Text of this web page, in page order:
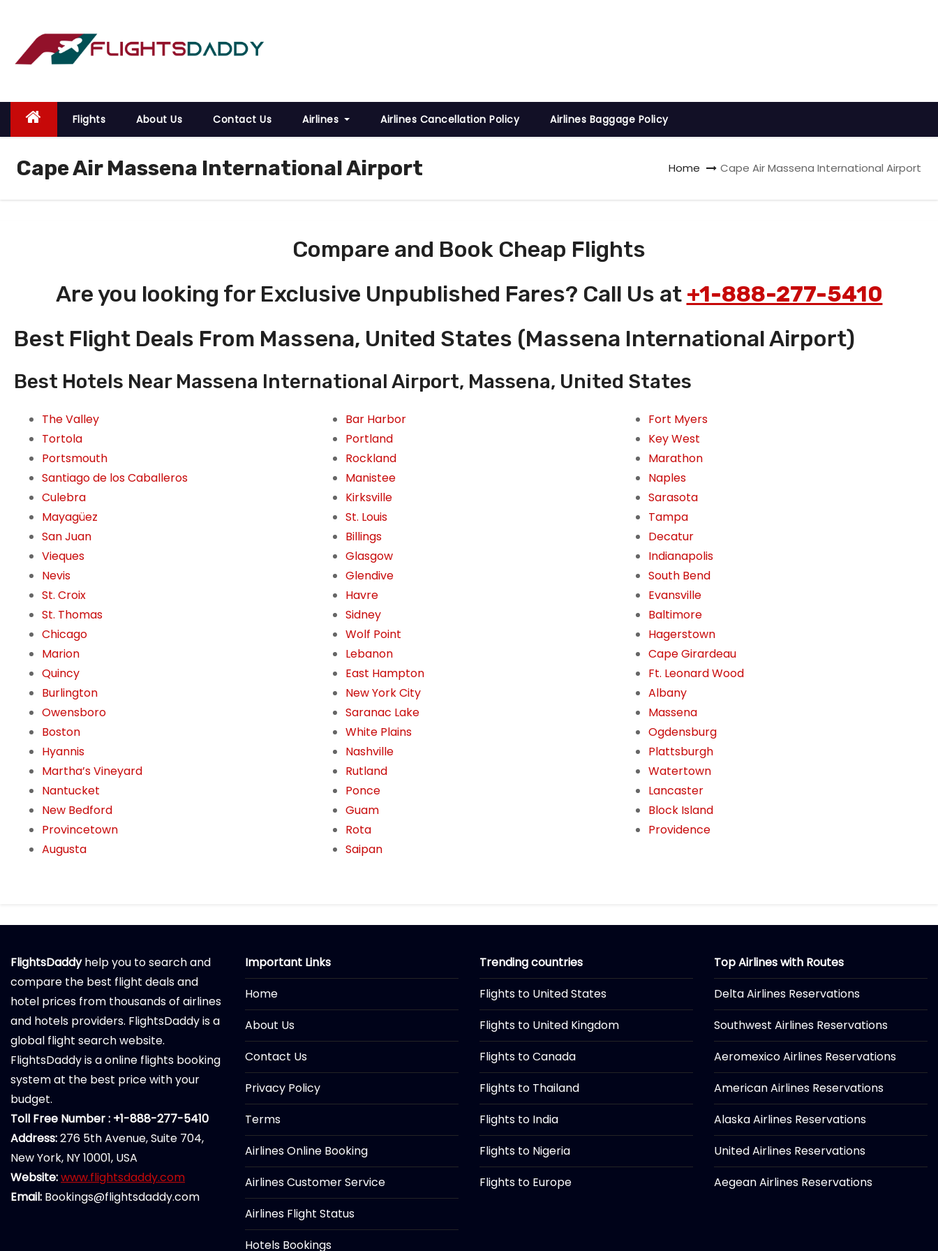
o
Flights About Us Contact Us Airlines Airlines Cancellation Policy Airlines Baggage Policy
Cape Air Massena International Airport Home Cape Air Massena International Airport
Compare and Book Cheap Flights
Are you looking for Exclusive Unpublished Fares? Call Us at +1-888-277-5410
Best Flight Deals From Massena, United States (Massena International Airport)
Best Hotels Near Massena International Airport, Massena, United States
The Valley
Tortola
Portsmouth
Santiago de los Caballeros
Culebra
Mayagüez
San Juan
Vieques
Nevis
St. Croix
St. Thomas
Chicago
Marion
Quincy
Burlington
Owensboro
Boston
Hyannis
Martha’s Vineyard
Nantucket
New Bedford
Provincetown
Augusta
Bar Harbor
Portland
Rockland
Manistee
Kirksville
St. Louis
Billings
Glasgow
Glendive
Havre
Sidney
Wolf Point
Lebanon
East Hampton
New York City
Saranac Lake
White Plains
Nashville
Rutland
Ponce
Guam
Rota
Saipan
Fort Myers
Key West
Marathon
Naples
Sarasota
Tampa
Decatur
Indianapolis
South Bend
Evansville
Baltimore
Hagerstown
Cape Girardeau
Ft. Leonard Wood
Albany
Massena
Ogdensburg
Plattsburgh
Watertown
Lancaster
Block Island
Providence
FlightsDaddyhelp you to search and
compare the best flight deals and
hotel prices from thousands of airlines
and hotels providers. FlightsDaddy is a
global flight search website.
FlightsDaddy is a online flights booking
system at the best price with your
budget.
Toll Free Number : +1-888-277-5410
Address:276 5th Avenue, Suite 704,
New York, NY 10001, USA
Website:www.flightsdaddy.com
Email: Bookings@flightsdaddy.com
Important Links
Home
About Us
Contact Us
Privacy Policy
Terms
Airlines Online Booking
Airlines Customer Service
Airlines Flight Status
Hotels Bookings
Trending countries
Flights to United States
Flights to United Kingdom
Flights to Canada
Flights to Thailand
Flights to India
Flights to Nigeria
Flights to Europe
Top Airlines with Routes
Delta Airlines Reservations
Southwest Airlines Reservations
Aeromexico Airlines Reservations
American Airlines Reservations
Alaska Airlines Reservations
United Airlines Reservations
Aegean Airlines Reservations